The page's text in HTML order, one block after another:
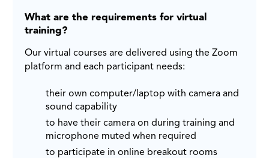
What are the requirements for virtual
training?
Our virtual courses are delivered using the Zoom
platform and each participant needs:
their own computer/laptop with camera and
sound capability
to have their camera on during training and
microphone muted when required
to participate in online breakout rooms